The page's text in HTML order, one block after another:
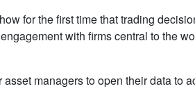
for the first time that trading
with firms central to the
managers to open their data to